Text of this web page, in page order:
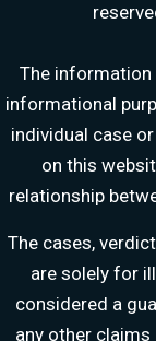
The
informational
individual case
on this
relationship
The cases,
are solely for
considered a
any other claims
DOYLE DENNIS
We've beatenValaris,
Schedule a